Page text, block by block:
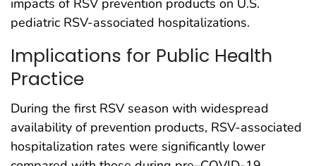
pediatric RSV-associated hospitalizations.
Implications for Public Health
Practice
During the first RSV season with widespread
availability of prevention products, RSV-associated
hospitalization rates were significantly lower